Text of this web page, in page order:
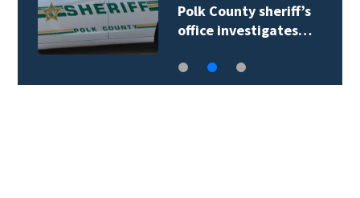
Polk County sheriff’s
office investigates…